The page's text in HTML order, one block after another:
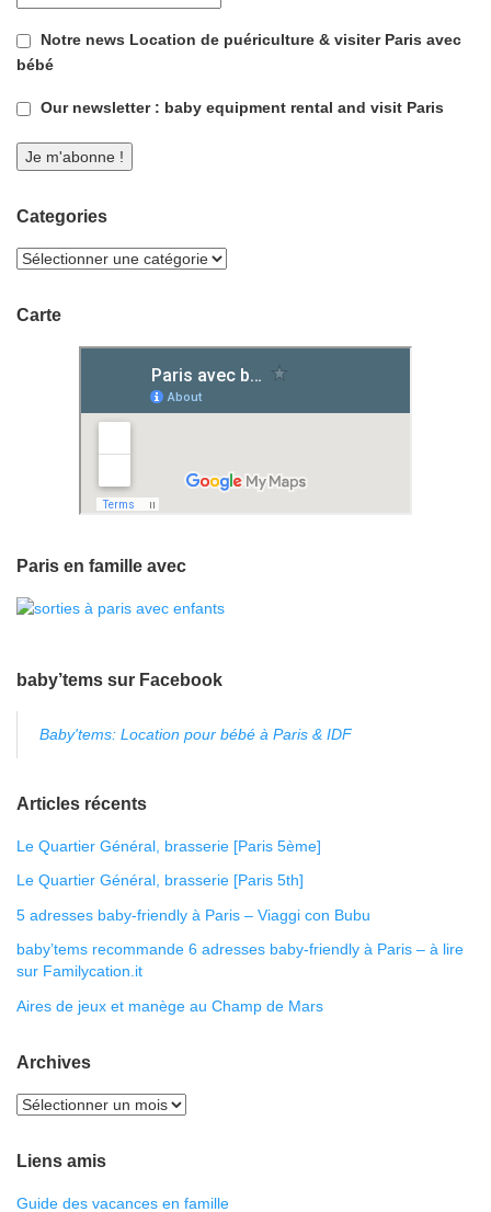
Notre news Location de puériculture & visiter Paris avec
bébé
Our newsletter : baby equipment rental and visit Paris
Categories
Carte
Paris en famille avec
baby’tems sur Facebook
Baby'tems: Location pour bébé à Paris & IDF
Articles récents
Le Quartier Général, brasserie [Paris 5ème]
Le Quartier Général, brasserie [Paris 5th]
5 adresses baby-friendly à Paris – Viaggi con Bubu
baby’tems recommande 6 adresses baby-friendly à Paris – à lire
sur Familycation.it
Aires de jeux et manège au Champ de Mars
Archives
Liens amis
Guide des vacances en famille